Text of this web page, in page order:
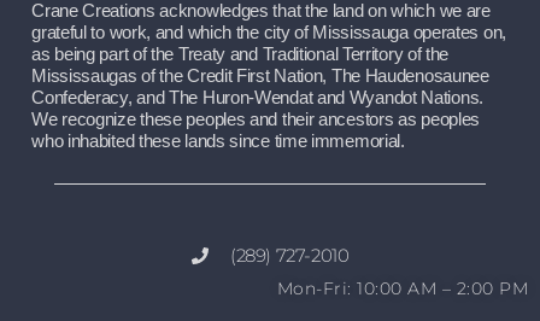
Crane Creations acknowledges that the land on which we are
grateful to work, and which the city of Mississauga operates on,
as being part of the Treaty and Traditional Territory of the
Mississaugas of the Credit First Nation, The Haudenosaunee
Confederacy, and The Huron-Wendat and Wyandot Nations.
We recognize these peoples and their ancestors as peoples
who inhabited these lands since time immemorial.
(289) 727-2010
Mon-Fri: 10:00 AM – 2:00 PM